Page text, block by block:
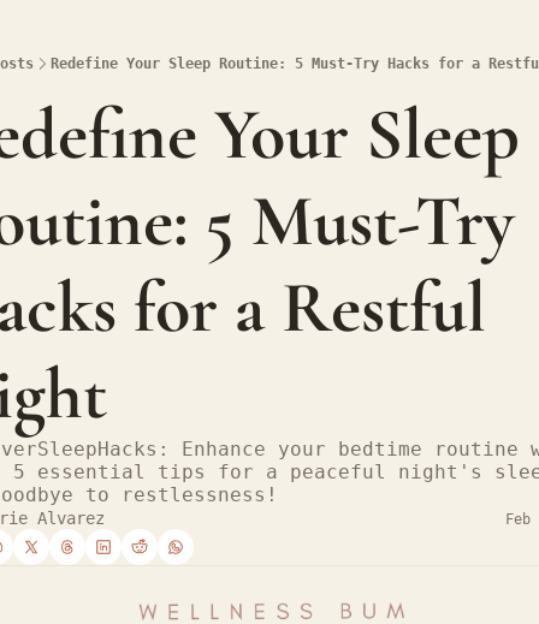
Redefine Your Sleep Routine: 5 Must-Try Hacks for a
Your Sleep
5 Must-Try
for a Restful
Enhance your bedtime routine
5 essential tips for a peaceful night's
to restlessness!
Alvarez